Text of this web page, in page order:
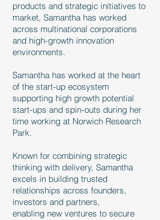
products and strategic initiatives to
market, Samantha has worked
across multinational corporations
and high-growth innovation
environments.
Samantha has worked at the heart
of the start-up ecosystem
supporting high growth potential
start-ups and spin-outs during her
time working at Norwich Research
Park.
Known for combining strategic
thinking with delivery, Samantha
excels in building trusted
relationships across founders,
investors and partners,
enabling new ventures to secure